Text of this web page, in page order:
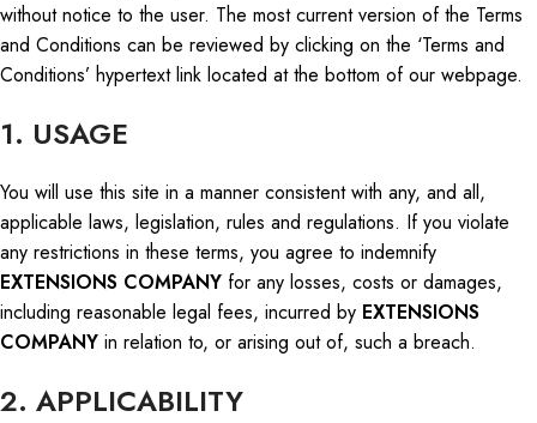
without notice to the user. The most current version of the Terms
and Conditions can be reviewed by clicking on the ‘Terms and
Conditions’ hypertext link located at the bottom of our webpage.
1. USAGE
You will use this site in a manner consistent with any, and all,
applicable laws, legislation, rules and regulations. If you violate
any restrictions in these terms, you agree to indemnify
EXTENSIONS COMPANY for any losses, costs or damages,
including reasonable legal fees, incurred by EXTENSIONS
COMPANY in relation to, or arising out of, such a breach.
2. APPLICABILITY